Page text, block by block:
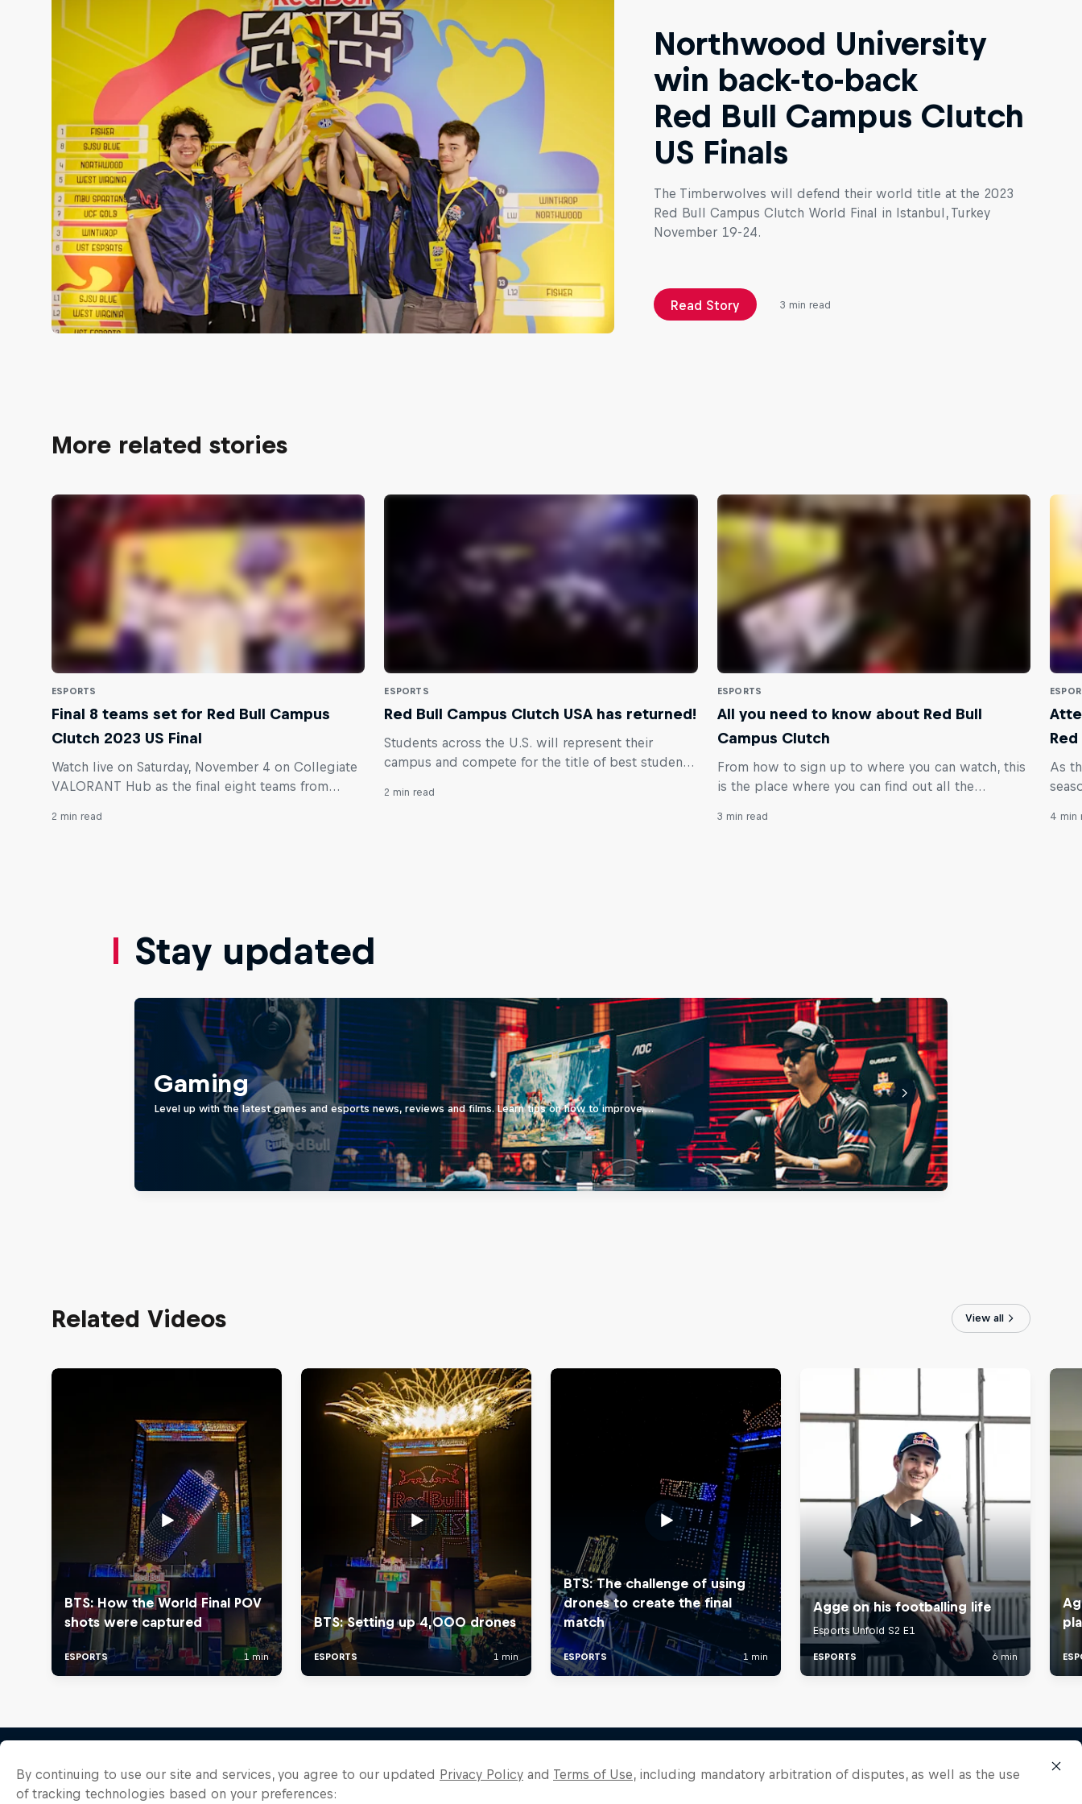
Northwood University
win back-to-back
Red Bull Campus Clutch
US Finals
The Timberwolves will defend their world title at the 2023
Red Bull Campus Clutch World Final in Istanbul, Turkey
November 19-24.
Read Story 3 min read
More related stories
ESPORTS
Final 8 teams set for Red Bull Campus
Clutch 2023 US Final
Watch live on Saturday, November 4 on Collegiate
VALORANT Hub as the final eight teams from
2 min read
ESPORTS
Red Bull Campus Clutch USA has returned!
Students across the U.S. will represent their
campus and compete for the title of best student
2 min read
ESPORTS
All you need to know about Red Bull
Campus Clutch
From how to sign up to where you can watch, this
is the place where you can find out all the
3 min read
As
4 min
Stay updated
Gaming
Level up with the latest games and esports news, reviews and films. Learn tips on how to improve …
Related Videos View all
By continuing to use our site and services, you agree to our updated Privacy Policy and Terms of Use, including mandatory arbitration of disputes, as well as the use
of tracking technologies based on your preferences: